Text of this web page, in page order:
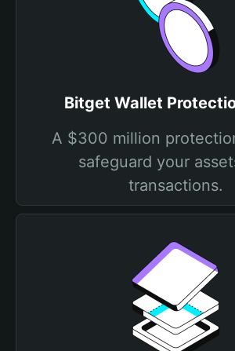
Bitget Wallet
A $300 million
safeguard your
transactions.